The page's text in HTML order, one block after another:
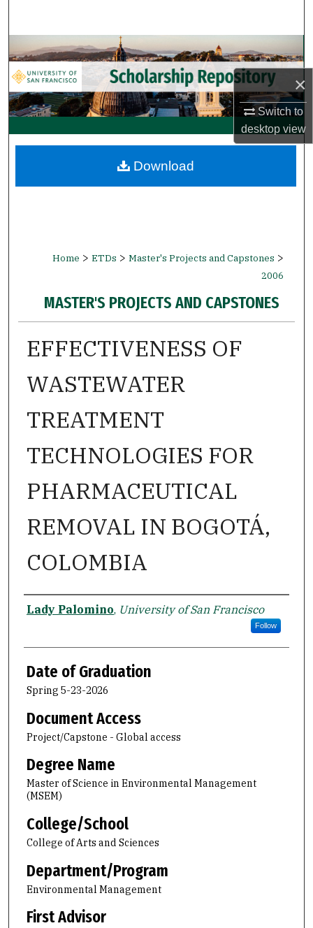
×
Switch to
desktopview
Browse Collections
My Account
About
Digital Commons Network™
Home > ETDs > Master's Projects and Capstones >
2006
MASTER'S PROJECTS AND CAPSTONES
EFFECTIVENESS OF
WASTEWATER
TREATMENT
TECHNOLOGIES FOR
PHARMACEUTICAL
REMOVAL IN BOGOTÁ,
COLOMBIA
Author
Lady Palomino, University of San Francisco
Follow
Date of Graduation
Spring 5-23-2026
Document Access
Project/Capstone - Global access
Degree Name
Master of Science in Environmental Management
(MSEM)
College/School
College of Arts and Sciences
Department/Program
Environmental Management
First Advisor
Download